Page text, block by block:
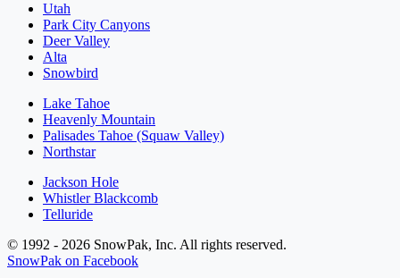
Utah
Park City Canyons
Deer Valley
Alta
Snowbird
Lake Tahoe
Heavenly Mountain
Palisades Tahoe (Squaw Valley)
Northstar
Jackson Hole
Whistler Blackcomb
Telluride
© 1992 - 2026 SnowPak, Inc. All rights reserved.
SnowPak on Facebook